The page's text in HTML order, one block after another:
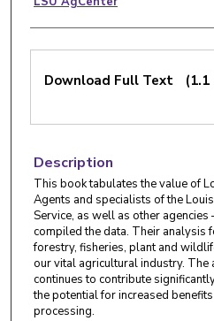
Download Full Text (1.1
Description
This book tabulates the value of
Agents and specialists of the
Service, as well as other
compiled the data. Their analysis
forestry, fisheries, plant and
our vital agricultural industry.
continues to contribute
the potential for increased
processing.